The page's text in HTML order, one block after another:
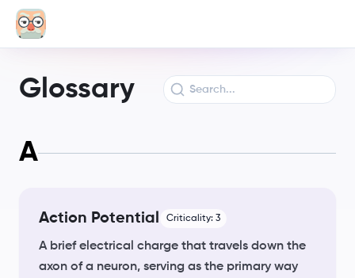
Glossary
A
Action Potential Criticality: 3
A brief electrical charge that travels down the
axon of a neuron, serving as the primary way